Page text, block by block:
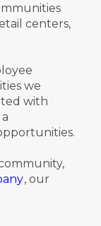
centers,
we
with
, our